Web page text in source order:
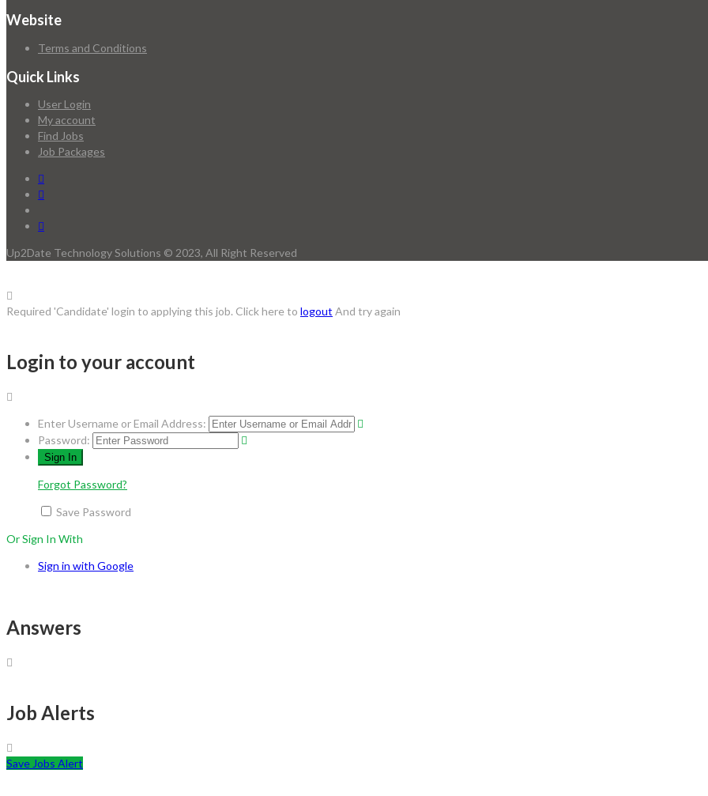
Website
Terms and Conditions
Quick Links
User Login
My account
Find Jobs
Job Packages
Up2Date Technology Solutions © 2023, All Right Reserved
Required 'Candidate' login to applying this job. Click here to logout And try again
Login to your account
Enter Username or Email Address:
Password:
Forgot Password?
Save Password
Or Sign In With
Sign in with Google
Answers
Job Alerts
Save Jobs Alert